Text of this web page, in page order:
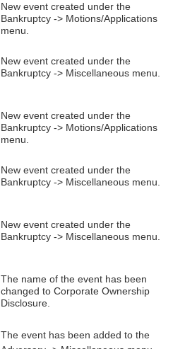
New event created under the
Bankruptcy -> Motions/Applications
menu.
New event created under the
Bankruptcy -> Miscellaneous menu.
New event created under the
Bankruptcy -> Motions/Applications
menu.
New event created under the
Bankruptcy -> Miscellaneous menu.
New event created under the
Bankruptcy -> Miscellaneous menu.
The name of the event has been
changed to Corporate Ownership
Disclosure.
The event has been added to the